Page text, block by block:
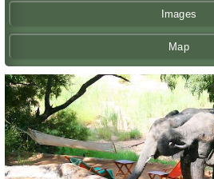
Images
Map